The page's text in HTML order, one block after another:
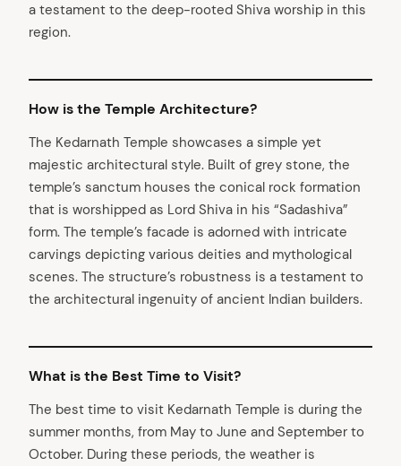
a testament to the deep-rooted Shiva worship in this
region.
How is the Temple Architecture?
The Kedarnath Temple showcases a simple yet
majestic architectural style. Built of grey stone, the
temple’s sanctum houses the conical rock formation
that is worshipped as Lord Shiva in his “Sadashiva”
form. The temple’s facade is adorned with intricate
carvings depicting various deities and mythological
scenes. The structure’s robustness is a testament to
the architectural ingenuity of ancient Indian builders.
What is the Best Time to Visit?
The best time to visit Kedarnath Temple is during the
summer months, from May to June and September to
October. During these periods, the weather is